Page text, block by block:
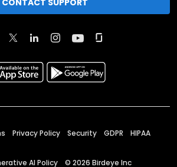
Privacy Policy Security GDPR HIPAA
AI Policy © 2026 Birdeye Inc